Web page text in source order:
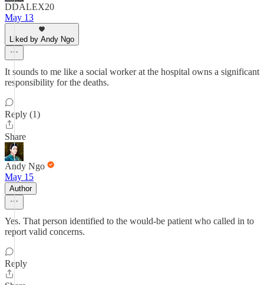
DDALEX20
May 13
Liked by Andy Ngo
It sounds to me like a social worker at the hospital owns a significant
responsibility for the deaths.
Reply (1)
Share
Andy Ngo
May 15
Author
Yes. That person identified to the would-be patient who called in to
report valid concerns.
Reply